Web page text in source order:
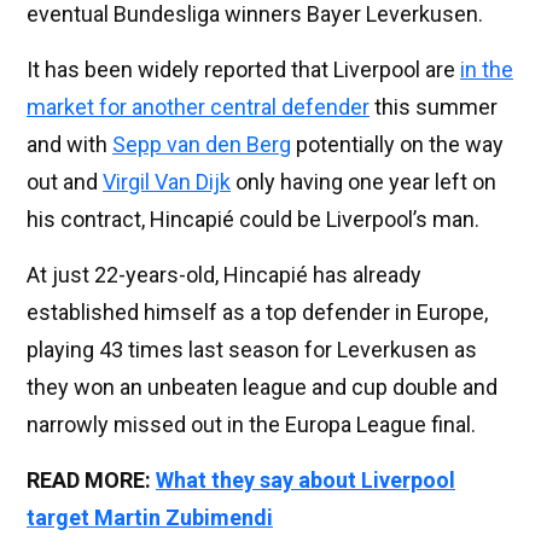
eventual Bundesliga winners Bayer Leverkusen.
It has been widely reported that Liverpool are in the
market for another central defenderthis summer
and with Sepp van den Berg potentially on the way
out and Virgil Van Dijk only having one year left on
his contract, Hincapié could be Liverpool’s man.
At just 22-years-old, Hincapié has already
established himself as a top defender in Europe,
playing 43 times last season for Leverkusen as
they won an unbeaten league and cup double and
narrowly missed out in the Europa League final.
READ MORE: What they say about Liverpool
target Martin Zubimendi